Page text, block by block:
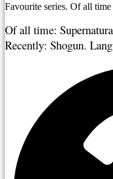
Favourite series. Of all
Of all time:
Recently: Shogun.